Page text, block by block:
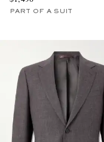
PART OF A SUIT